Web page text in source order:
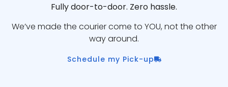
Fully door-to-door. Zero hassle.
We’ve made the courier come to YOU, not the other
way around.
Schedule my Pick-up